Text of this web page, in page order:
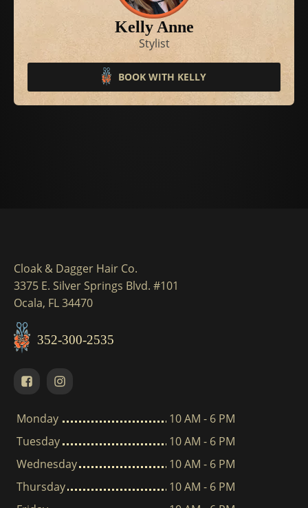
Kelly Anne
Stylist
BOOK WITH KELLY
Cloak & Dagger Hair Co.
3375 E. Silver Springs Blvd. #101
Ocala, FL 34470
352-300-2535
Monday
10 AM - 6 PM
Tuesday
10 AM - 6 PM
Wednesday
10 AM - 6 PM
Thursday
10 AM - 6 PM